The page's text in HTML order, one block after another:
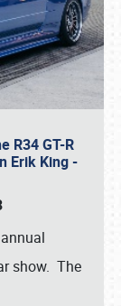
R34 GT-R
Erik King -
show. The